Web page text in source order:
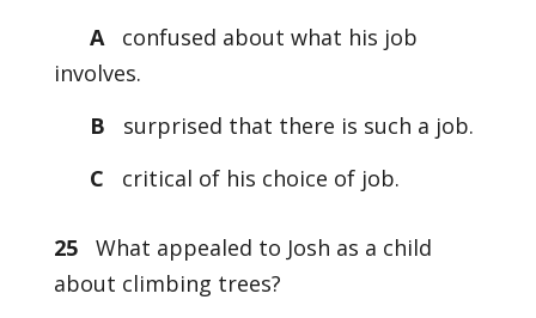
Aconfused about what his job
involves.
B
surprised that there is such a job.
C
critical of his choice of job.
25
What appealed to Josh as a child
about climbing trees?